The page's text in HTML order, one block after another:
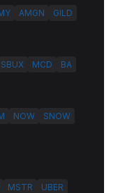
AMGN
GILD
SBUX MCD
BA
NOW SNOW
MSTR
UBER